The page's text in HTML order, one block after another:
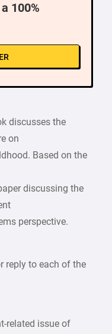
100%
discusses the
on
Based on the
discussing the
perspective.
reply to each of the
related issue of